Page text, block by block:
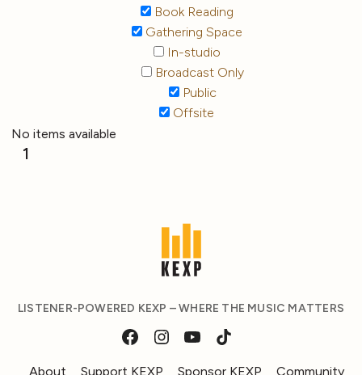
Book Reading
Gathering Space
In-studio
Broadcast Only
Public
Offsite
No items available
1
LISTENER-POWERED KEXP – WHERE THE MUSIC MATTERS
About Support KEXP Sponsor KEXP Community